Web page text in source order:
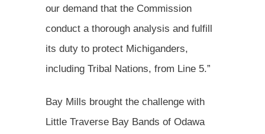
our demand that the Commission
conduct a thorough analysis and fulfill
its duty to protect Michiganders,
including Tribal Nations, from Line 5.”
Bay Mills brought the challenge with
Little Traverse Bay Bands of Odawa